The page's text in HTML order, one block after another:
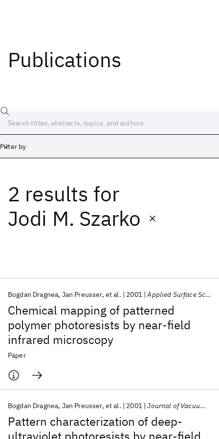
Publications
Filter by
2 results for
Jodi M. Szarko
Chemical mapping of patterned
polymer photoresists by near-field
infrared microscopy
Bogdan Dragnea Jan Preusser et al. 2001 Applied Surface Science
Paper
Pattern characterization of deep-
Bogdan Dragnea Jan Preusser et al. 2001 Journal of Vacuum Science and Technology B: Microelectronics and Nanometer Structures
Date
Start
Popular topics
AI Hardware Foundation Models
Machine Learning
Quantum Systems